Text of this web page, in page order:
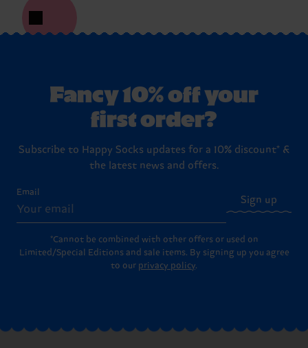
Fancy 10% off your
first order?
Subscribe to Happy Socks updates for a 10% discount* &
the latest news and offers.
Email
Sign up
*Cannot be combined with other offers or used on
Limited/Special Editions and sale items. By signing up you agree
to our privacy policy.